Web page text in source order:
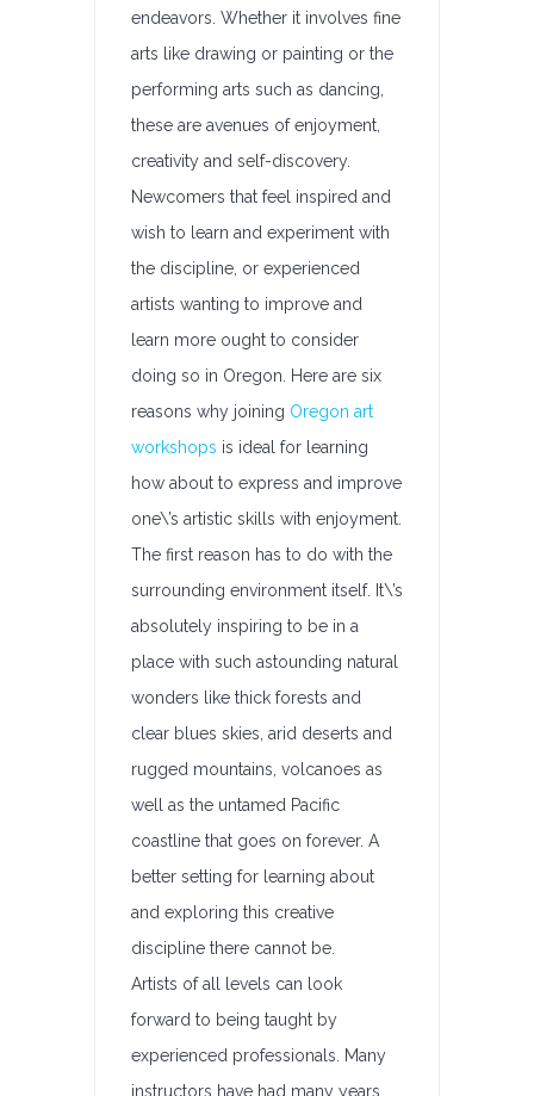
endeavors. Whether it involves fine
arts like drawing or painting or the
performing arts such as dancing,
these are avenues of enjoyment,
creativity and self-discovery.
Newcomers that feel inspired and
wish to learn and experiment with
the discipline, or experienced
artists wanting to improve and
learn more ought to consider
doing so in Oregon. Here are six
reasons why joining Oregon art
workshops is ideal for learning
how about to express and improve
one\’s artistic skills with enjoyment.
The first reason has to do with the
surrounding environment itself. It\’s
absolutely inspiring to be in a
place with such astounding natural
wonders like thick forests and
clear blues skies, arid deserts and
rugged mountains, volcanoes as
well as the untamed Pacific
coastline that goes on forever. A
better setting for learning about
and exploring this creative
discipline there cannot be.
Artists of all levels can look
forward to being taught by
experienced professionals. Many
instructors have had many years